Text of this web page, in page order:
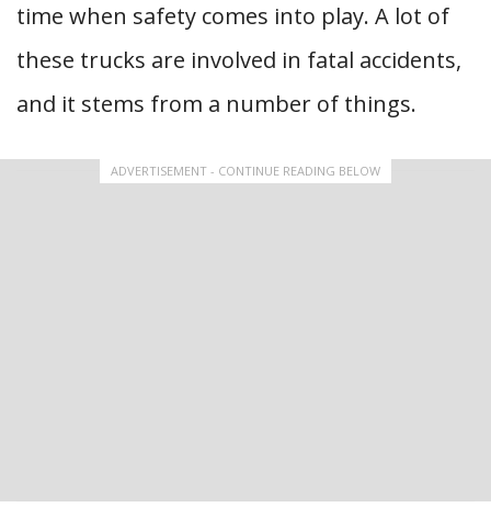
time when safety comes into play. A lot of
these trucks are involved in fatal accidents,
and it stems from a number of things.
ADVERTISEMENT - CONTINUE READING BELOW